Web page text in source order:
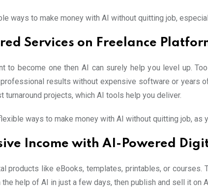
ways to make money with AI without quitting job,
Services on Freelance
to become one then AI can surely help you level up.
results without expensive software or years
projects, which AI tools help you deliver.
ways to make money with AI without quitting job, as
Income with AI-Powered
products like eBooks, templates, printables, or courses.
help of AI in just a few days, then publish and sell it on